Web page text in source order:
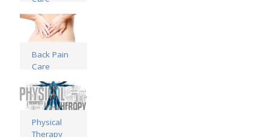
Read more
Back Pain
Care
Read more
Physical
Therapy